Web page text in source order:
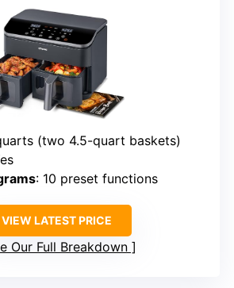
(two 4.5-quart baskets)
: 10 preset functions
VIEW LATEST PRICE
Our Full Breakdown